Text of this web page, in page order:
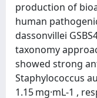
production of
human
dassonvillei
taxonomy
showed strong
Staphylococcus
1.15 mg·mL-1 ,